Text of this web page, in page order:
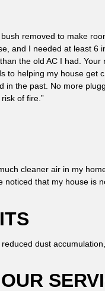
removed to make
and I needed at least 6
the old AC I had.
to helping my house get
in the past. No more
of fire.”
cleaner air in my
that my house is
dust